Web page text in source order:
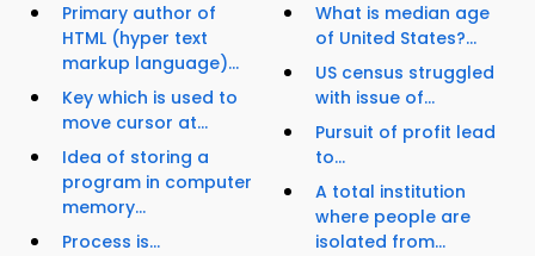
Primary author of
HTML (hyper text
markup language)...
Key which is used to
move cursor at...
Idea of storing a
program in computer
memory...
Process is...
What is median age
of United States?...
US census struggled
with issue of...
Pursuit of profit lead
to...
A total institution
where people are
isolated from...